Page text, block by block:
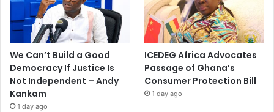
We Can’t Build a Good
Democracy If Justice Is
Not Independent – Andy
Kankam
1 day ago
ICEDEG Africa Advocates
Passage of Ghana’s
Consumer Protection Bill
1 day ago